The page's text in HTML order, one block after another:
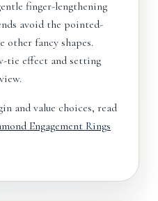
finger-lengthening
avoid the pointed-
other fancy shapes.
tie effect and setting
and value choices, read
Engagement Rings